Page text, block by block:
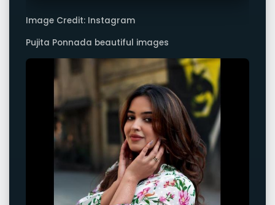
Image Credit: Instagram
Pujita Ponnada beautiful images